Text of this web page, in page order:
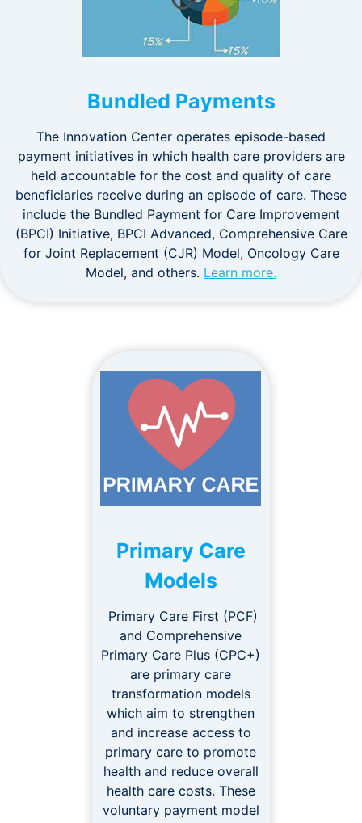
Bundled Payments
The Innovation Center operates episode-based
payment initiatives in which health care providers are
held accountable for the cost and quality of care
beneficiaries receive during an episode of care. These
include the Bundled Payment for Care Improvement
(BPCI) Initiative, BPCI Advanced, Comprehensive Care
for Joint Replacement (CJR) Model, Oncology Care
Model, and others. Learn more.
Primary Care
Models
Primary Care First (PCF)
and Comprehensive
Primary Care Plus (CPC+)
are primary care
transformation models
which aim to strengthen
and increase access to
primary care to promote
health and reduce overall
health care costs. These
voluntary payment model